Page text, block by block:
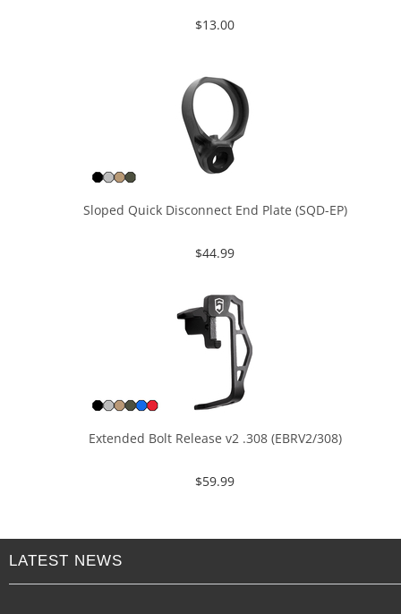
$13.00
Sloped Quick Disconnect End Plate (SQD-EP)
$44.99
Extended Bolt Release v2 .308 (EBRV2/308)
$59.99
LATEST NEWS